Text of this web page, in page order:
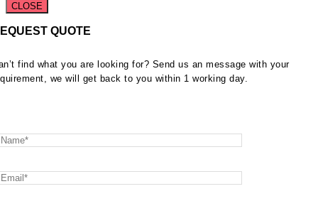
CLOSE
QUOTE
find what you are looking for? Send us an message with your
we will get back to you within 1 working day.